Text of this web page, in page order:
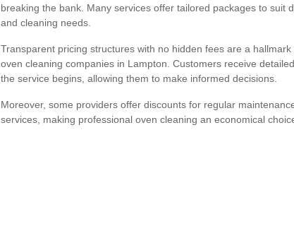
breaking the bank. Many services offer tailored packages to suit
and cleaning needs.
Transparent pricing structures with no hidden fees are a hallmark
oven cleaning companies in Lampton. Customers receive
the service begins, allowing them to make informed decisions.
Moreover, some providers offer discounts for regular
services, making professional oven cleaning an economical